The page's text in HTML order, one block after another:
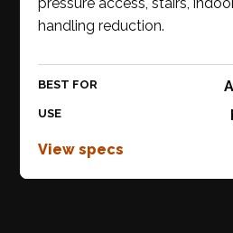
handling reduction.
BEST FOR
USE
View specs